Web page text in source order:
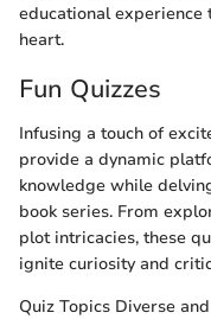
educational experience
heart.
Fun Quizzes
Infusing a touch of
provide a dynamic
knowledge while
book series. From
plot intricacies, these
ignite curiosity and
Quiz Topics Diverse